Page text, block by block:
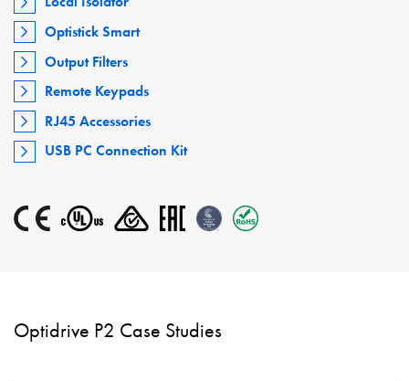
Optistick Smart
Output Filters
Remote Keypads
RJ45 Accessories
USB PC Connection Kit
Optidrive P2 Case Studies